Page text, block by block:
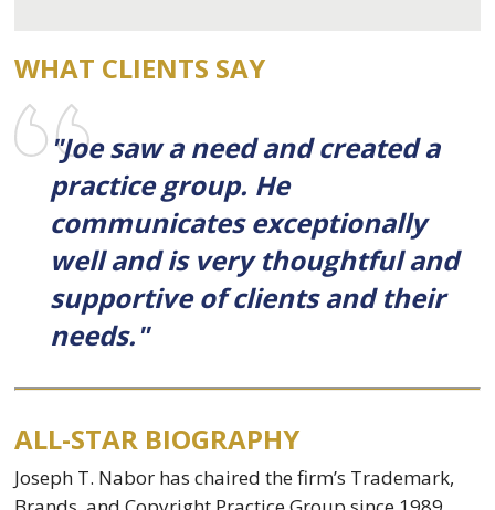
WHAT CLIENTS SAY
"Joe saw a need and created a
practice group. He
communicates exceptionally
well and is very thoughtful and
supportive of clients and their
needs."
ALL-STAR BIOGRAPHY
Joseph T. Nabor has chaired the firm’s Trademark,